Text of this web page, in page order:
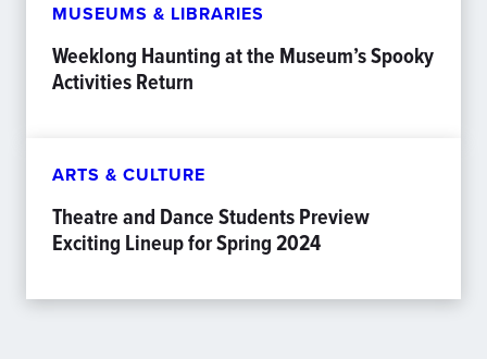
MUSEUMS & LIBRARIES
Weeklong Haunting at the Museum’s Spooky
Activities Return
ARTS & CULTURE
Theatre and Dance Students Preview
Exciting Lineup for Spring 2024